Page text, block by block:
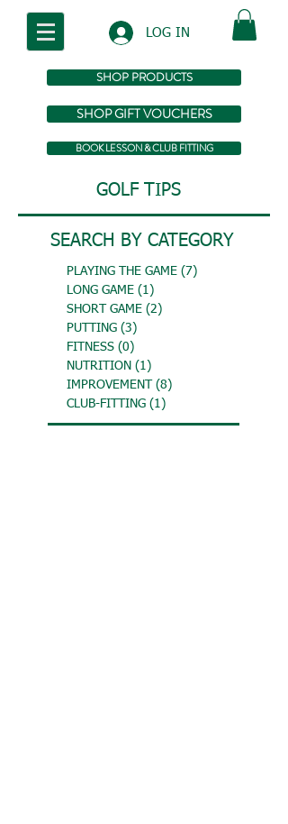
LOG IN
SHOP PRODUCTS
SHOP GIFT VOUCHERS
BOOK LESSON & CLUB FITTING
GOLF TIPS
SEARCH BY CATEGORY
PLAYING THE GAME (7)
LONG GAME (1)
SHORT GAME (2)
PUTTING (3)
FITNESS (0)
NUTRITION (1)
IMPROVEMENT (8)
CLUB-FITTING (1)